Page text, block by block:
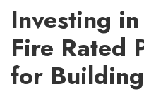
Investing
Fire Rated
for